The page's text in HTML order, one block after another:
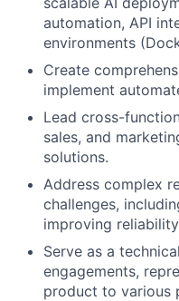
automation, API
environments
Create
implement
Lead cross-
sales, and
solutions.
Address complex
challenges,
improving
Serve as a
engagements,
product to various